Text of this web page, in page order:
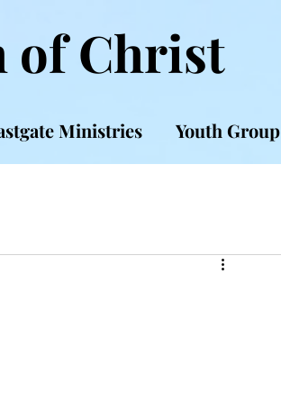
of Christ
Ministries Youth Group